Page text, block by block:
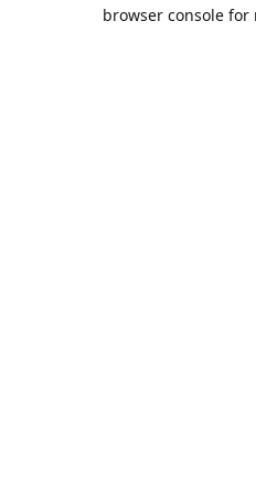
browser console